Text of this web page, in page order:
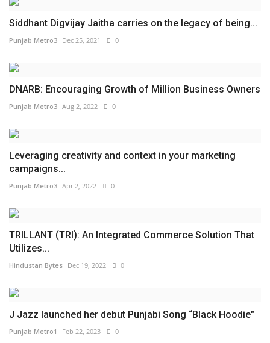
Siddhant Digvijay Jaitha carries on the legacy of being...
Punjab Metro3 Dec 25, 2021 0
DNARB: Encouraging Growth of Million Business Owners
Punjab Metro3 Aug 2, 2022 0
Leveraging creativity and context in your marketing
campaigns...
Punjab Metro3 Apr 2, 2022 0
TRILLANT (TRI): An Integrated Commerce Solution That
Utilizes...
Hindustan Bytes Dec 19, 2022 0
J Jazz launched her debut Punjabi Song “Black Hoodie"
Punjab Metro1 Feb 22, 2023 0